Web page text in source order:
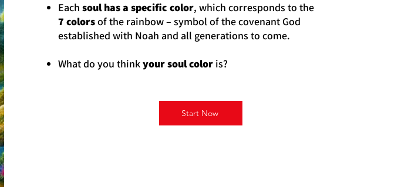
Eachsoul has a specific color, which corresponds to the
7 colorsof the rainbow – symbol of the covenant God
established with Noah and all generations to come.
What do you thinkyour soul color is?
Start Now